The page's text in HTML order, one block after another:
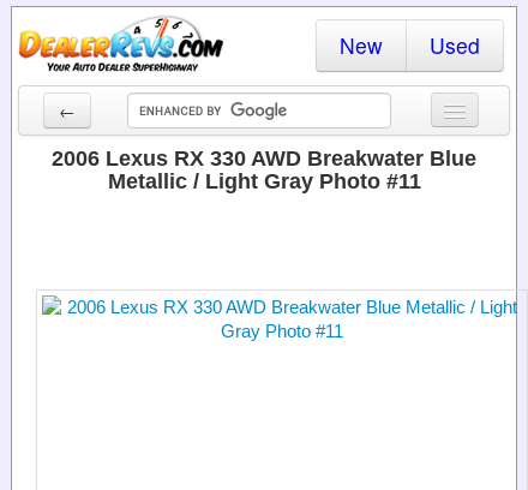
New Used
←
New Cars
Dealer Login
2006 Lexus RX 330 AWD Breakwater Blue
Metallic / Light Gray Photo #11